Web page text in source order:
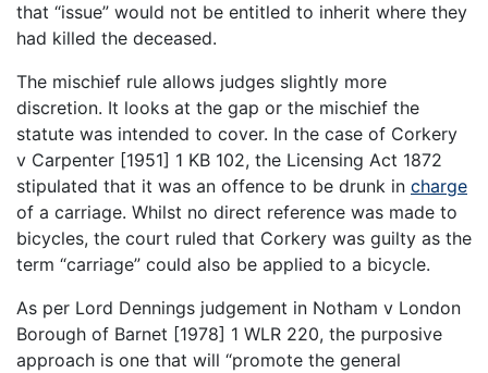
that “issue” would not be entitled to inherit where they
had killed the deceased.
The mischief rule allows judges slightly more
discretion. It looks at the gap or the mischief the
statute was intended to cover. In the case of Corkery
v Carpenter [1951] 1 KB 102, the Licensing Act 1872
stipulated that it was an offence to be drunk in charge
of a carriage. Whilst no direct reference was made to
bicycles, the court ruled that Corkery was guilty as the
term “carriage” could also be applied to a bicycle.
As per Lord Dennings judgement in Notham v London
Borough of Barnet [1978] 1 WLR 220, the purposive
approach is one that will “promote the general